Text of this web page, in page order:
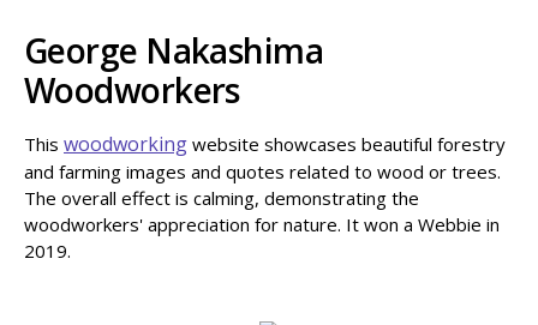
George Nakashima
Woodworkers
This woodworking website showcases beautiful forestry
and farming images and quotes related to wood or trees.
The overall effect is calming, demonstrating the
woodworkers' appreciation for nature. It won a Webbie in
2019.